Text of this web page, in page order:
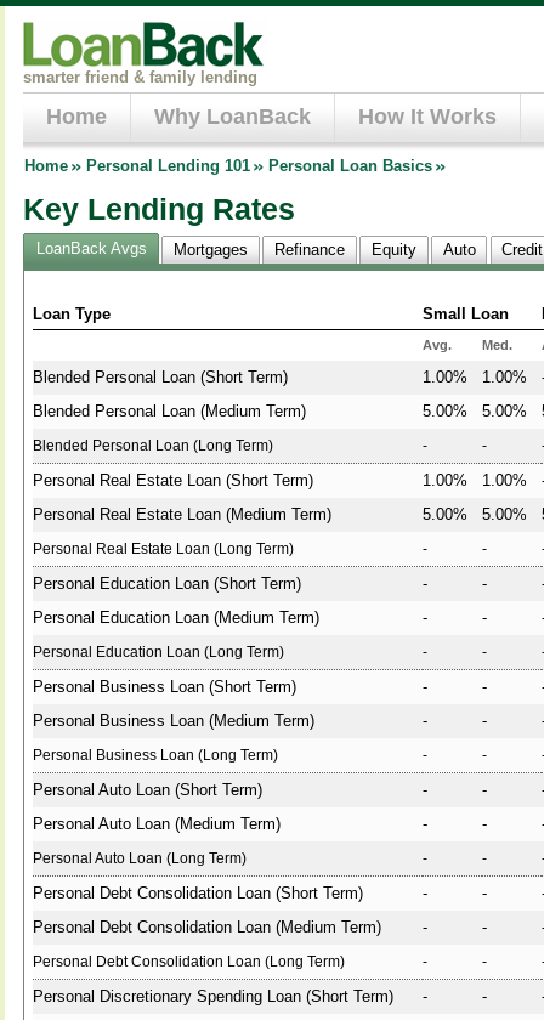
smarter friend & family lending
Home Why LoanBack How It Works
Home Personal Lending 101 Personal Loan Basics
Key Lending Rates
LoanBack Avgs Mortgages Refinance Equity Auto
Loan Type Small Loan
Avg. Med.
Blended Personal Loan (Short Term) 1.00% 1.00%
Blended Personal Loan (Medium Term)
5.00% 5.00%
Blended Personal Loan (Long Term) - -
Personal Real Estate Loan (Short Term) 1.00% 1.00%
Personal Real Estate Loan (Medium Term)
5.00% 5.00%
Personal Real Estate Loan (Long Term) - -
Personal Education Loan (Short Term) - -
Personal Education Loan (Medium Term)
- -
Personal Education Loan (Long Term) - -
Personal Business Loan (Short Term) - -
Personal Business Loan (Medium Term)
- -
Personal Business Loan (Long Term) - -
Personal Auto Loan (Short Term) - -
Personal Auto Loan (Medium Term)
- -
Personal Auto Loan (Long Term) - -
Personal Debt Consolidation Loan (Short Term) - -
Personal Debt Consolidation Loan (Medium Term)
- -
Personal Debt Consolidation Loan (Long Term) - -
Personal Discretionary Spending Loan (Short Term) - -